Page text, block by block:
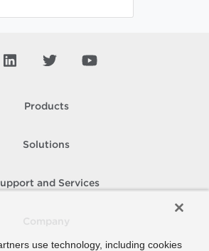
Products
Solutions
and Services
use technology, including cookies